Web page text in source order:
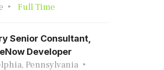
Full Time
Senior Consultant,
Developer
Pennsylvania